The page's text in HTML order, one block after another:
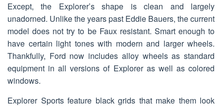
Except, the Explorer’s shape is clean and largely
unadorned. Unlike the years past Eddie Bauers, the current
model does not try to be Faux resistant. Smart enough to
have certain light tones with modern and larger wheels.
Thankfully, Ford now includes alloy wheels as standard
equipment in all versions of Explorer as well as colored
windows.
Explorer Sports feature black grids that make them look